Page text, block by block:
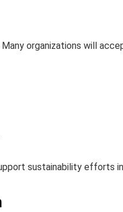
organizations will
sustainability efforts